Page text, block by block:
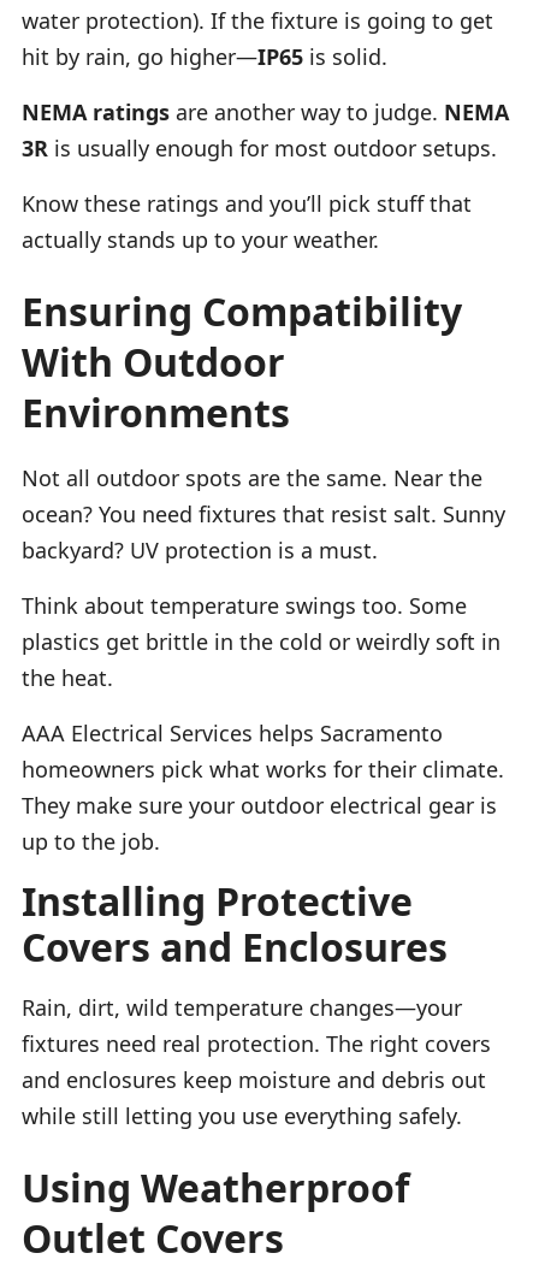
water protection). If the fixture is going to get
hit by rain, go higher—IP65 is solid.
NEMA ratings are another way to judge. NEMA
3R is usually enough for most outdoor setups.
Know these ratings and you’ll pick stuff that
actually stands up to your weather.
Ensuring Compatibility
With Outdoor
Environments
Not all outdoor spots are the same. Near the
ocean? You need fixtures that resist salt. Sunny
backyard? UV protection is a must.
Think about temperature swings too. Some
plastics get brittle in the cold or weirdly soft in
the heat.
AAA Electrical Services helps Sacramento
homeowners pick what works for their climate.
They make sure your outdoor electrical gear is
up to the job.
Installing Protective
Covers and Enclosures
Rain, dirt, wild temperature changes—your
fixtures need real protection. The right covers
and enclosures keep moisture and debris out
while still letting you use everything safely.
Using Weatherproof
Outlet Covers